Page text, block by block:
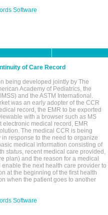
Software
of Care Record
being developed jointly by The
Academy of Pediatrics, the
and the ASTM International.
was an early adopter of the CCR
record, the EMR to be exported
with a browser such as MS
electronic medical record, EMR
The medical CCR is being
response to the need to organize
medical information consisting of
status, recent medical care provided,
plan) and the reason for a medical
the next health care provider to
at the beginning of the first health
when the patient goes to another
Software